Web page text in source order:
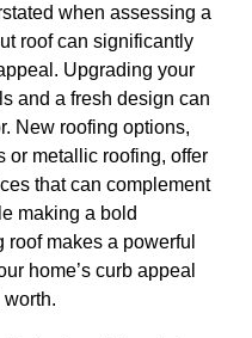
when assessing a
roof can significantly
Upgrading your
and a fresh design can
New roofing options,
or metallic roofing, offer
that can complement
making a bold
makes a powerful
home’s curb appeal